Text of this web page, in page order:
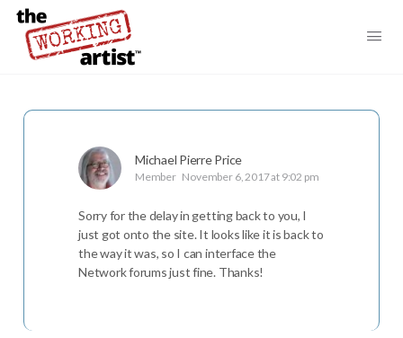
Michael Pierre Price
Member November 6, 2017 at 9:02 pm
Sorry for the delay in getting back to you, I
just got onto the site. It looks like it is back to
the way it was, so I can interface the
Network forums just fine. Thanks!